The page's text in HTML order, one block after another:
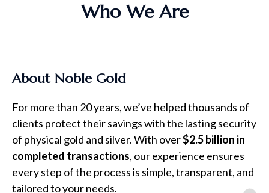
Who We Are
About Noble Gold
For more than 20 years, we’ve helped thousands of
clients protect their savings with the lasting security
of physical gold and silver. With over$2.5 billion in
completed transactions, our experience ensures
every step of the process is simple, transparent, and
tailored to your needs.